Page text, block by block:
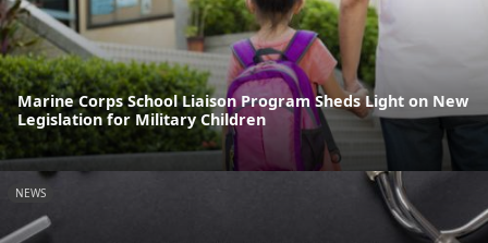
Marine Corps School Liaison Program Sheds Light on New
Legislation for Military Children
NEWS